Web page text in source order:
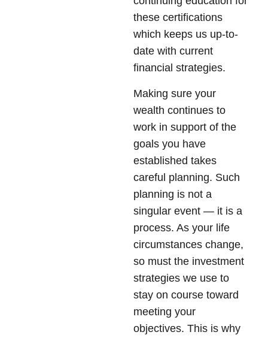
these certifications
which keeps us up-to-
date with current
financial strategies.
Making sure your
wealth continues to
work in support of the
goals you have
established takes
careful planning. Such
planning is not a
singular event — it is a
process. As your life
circumstances change,
so must the investment
strategies we use to
stay on course toward
meeting your
objectives. This is why